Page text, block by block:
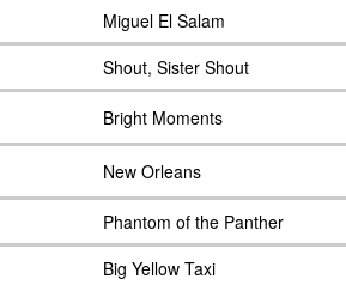
Miguel El Salam
Shout, Sister Shout
Bright Moments
New Orleans
Phantom of the Panther
Big Yellow Taxi